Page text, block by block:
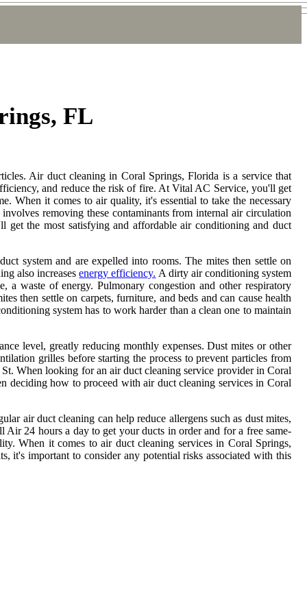
FL
Air duct cleaning in Coral Springs, Florida is a service that
and reduce the risk of fire. At Vital AC Service, you'll get
When it comes to air quality, it's essential to take the necessary
removing these contaminants from internal air circulation
get the most satisfying and affordable air conditioning and duct
system and are expelled into rooms. The mites then settle on
also increasesenergy efficiency. A dirty air conditioning system
waste of energy. Pulmonary congestion and other respiratory
then settle on carpets, furniture, and beds and can cause health
system has to work harder than a clean one to maintain
level, greatly reducing monthly expenses. Dust mites or other
grilles before starting the process to prevent particles from
When looking for an air duct cleaning service provider in Coral
deciding how to proceed with air duct cleaning services in Coral
air duct cleaning can help reduce allergens such as dust mites,
Air 24 hours a day to get your ducts in order and for a free same-
When it comes to air duct cleaning services in Coral Springs,
it's important to consider any potential risks associated with this